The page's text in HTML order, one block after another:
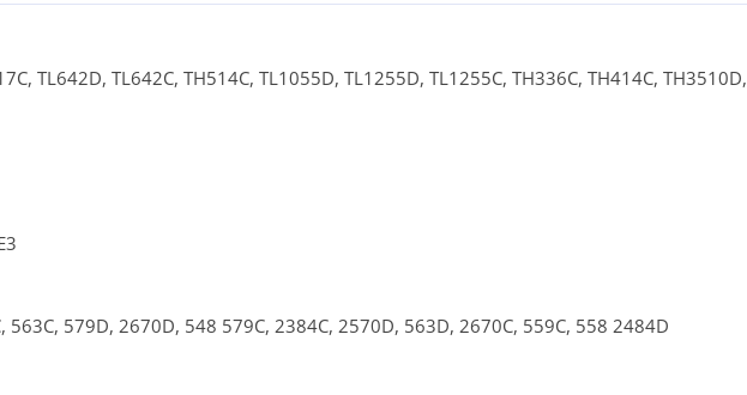
TL642D, TL642C, TH514C, TL1055D, TL1255D, TL1255C, TH336C, TH414C, TH3510D,
563C, 579D, 2670D, 548 579C, 2384C, 2570D, 563D, 2670C, 559C, 558 2484D